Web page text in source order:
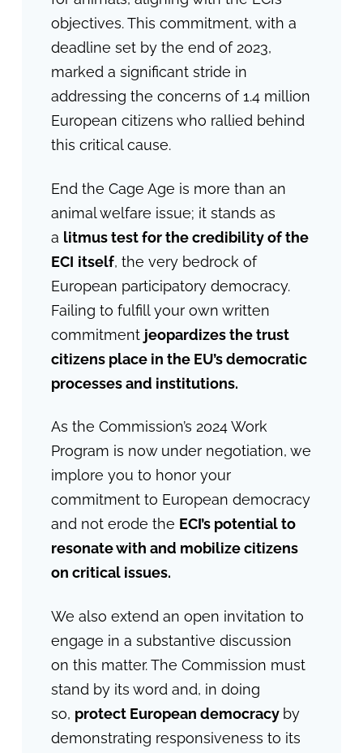
objectives. This commitment, with a
deadline set by the end of 2023,
marked a significant stride in
addressing the concerns of 1.4 million
European citizens who rallied behind
this critical cause.
End the Cage Age is more than an
animal welfare issue; it stands as
a litmus test for the credibility of the
ECI itself, the very bedrock of
European participatory democracy.
Failing to fulfill your own written
commitment jeopardizes the trust
citizens place in the EU’s democratic
processes and institutions.
As the Commission’s 2024 Work
Program is now under negotiation, we
implore you to honor your
commitment to European democracy
and not erode the ECI’s potential to
resonate with and mobilize citizens
on critical issues.
We also extend an open invitation to
engage in a substantive discussion
on this matter. The Commission must
stand by its word and, in doing
so, protect European democracy by
demonstrating responsiveness to its